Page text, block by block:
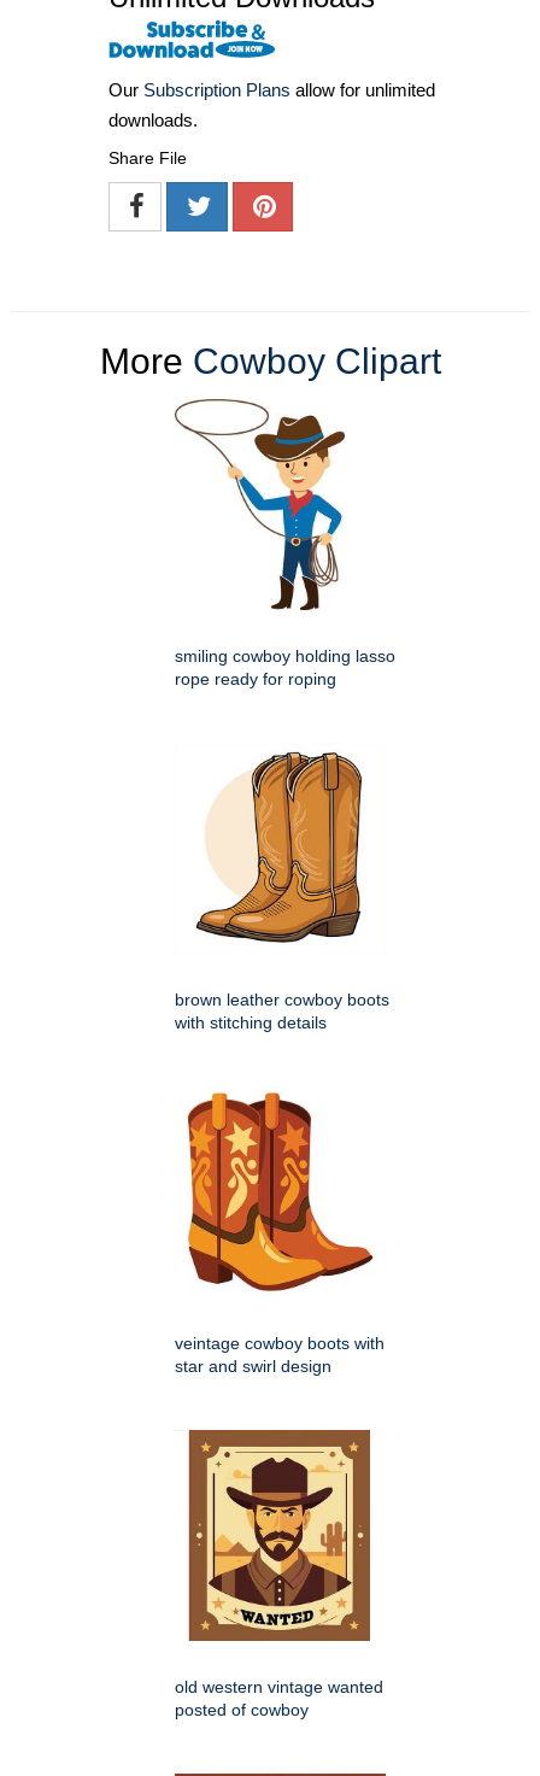
Our Subscription Plans allow for unlimited
downloads.
Share File
More Cowboy Clipart
smiling cowboy holding lasso
rope ready for roping
brown leather cowboy boots
with stitching details
veintage cowboy boots with
star and swirl design
old western vintage wanted
posted of cowboy